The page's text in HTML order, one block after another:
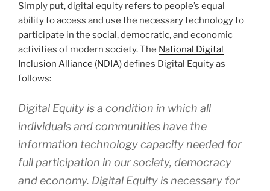
Simply put, digital equity refers to people’s equal
ability to access and use the necessary technology to
participate in the social, democratic, and economic
activities of modern society. The National Digital
Inclusion Alliance (NDIA)defines Digital Equity as
follows:
Digital Equity is a condition in which all
individuals and communities have the
information technology capacity needed for
full participation in our society, democracy
and economy. Digital Equity is necessary for